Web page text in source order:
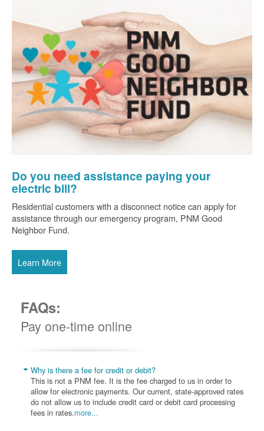
Do you need assistance paying your
electric bill?
Residential customers with a disconnect notice can apply for
assistance through our emergency program, PNM Good
Neighbor Fund.
Learn More
FAQs:
Pay one-time online
Why is there a fee for credit or debit?
This is not a PNM fee. It is the fee charged to us in order to
allow for electronic payments. Our current, state-approved rates
do not allow us to include credit card or debit card processing
fees in rates.more...